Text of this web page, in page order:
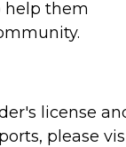
help them
license
please